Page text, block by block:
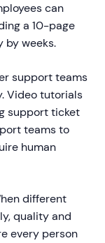
can
a 10-page
by weeks.
support teams
Video tutorials
support ticket
teams to
human
different
quality and
every person